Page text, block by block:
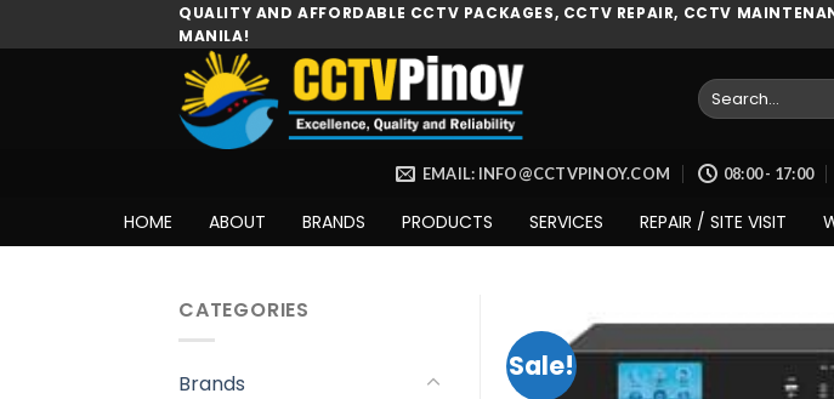
to
QUALITY AND AFFORDABLE CCTV PACKAGES, CCTV REPAIR, CCTV
MANILA!
Search
for:
EMAIL: INFO@CCTVPINOY.COM 08:00 - 17:00
HOME ABOUT BRANDS PRODUCTS SERVICES REPAIR / SITE VISIT
CATEGORIES
Brands
Sale!